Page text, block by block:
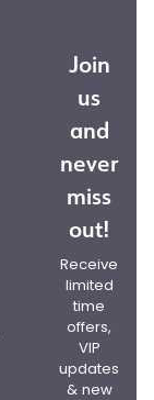
Join
us
and
never
miss
out!
Receive
limited
time
offers,
VIP
updates
& new